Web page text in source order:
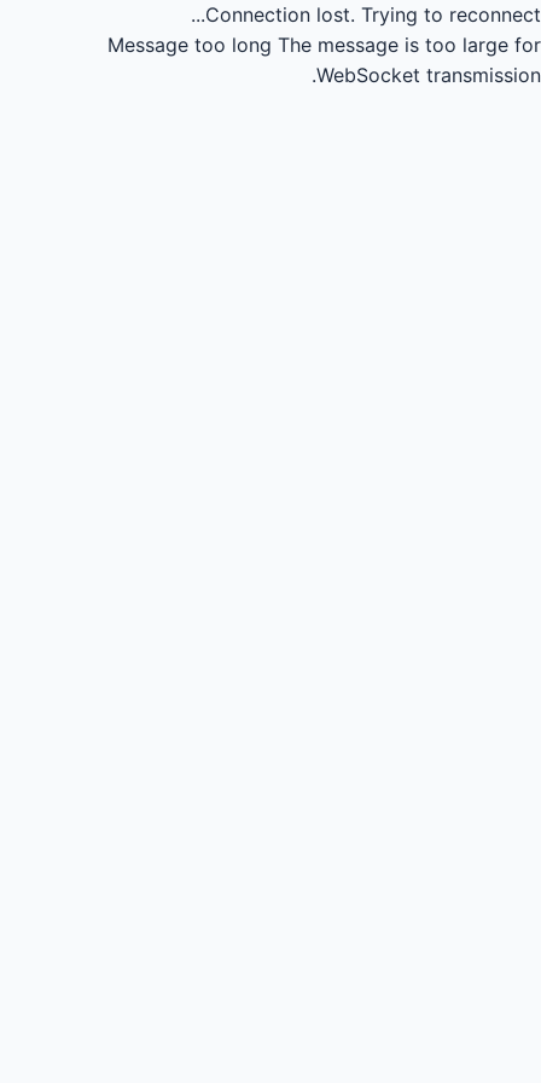
Connection lost. Trying to reconnect...
Message too long The message is too large for
WebSocket transmission.